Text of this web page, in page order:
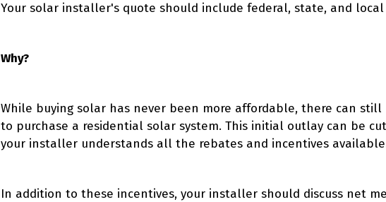
Your solar installer's quote should include federal, state, and
Why?
While buying solar has never been more affordable, there can
to purchase a residential solar system. This initial outlay can be
your installer understands all the rebates and incentives
In addition to these incentives, your installer should discuss net